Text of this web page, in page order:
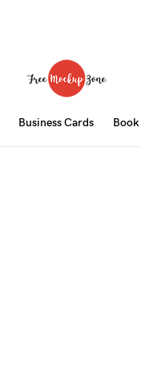
Business Cards Book